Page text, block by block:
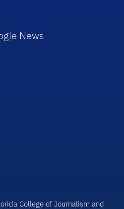
News
College of Journalism and